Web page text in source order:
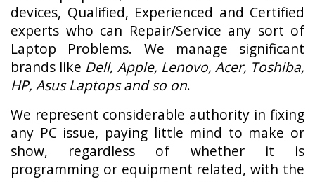
devices, Qualified, Experienced and Certified
experts who can Repair/Service any sort of
Laptop Problems. We manage significant
brands like Dell, Apple, Lenovo, Acer, Toshiba,
HP, Asus Laptops and so on.
We represent considerable authority in fixing
any PC issue, paying little mind to make or
show, regardless of whether it is
programming or equipment related, with the